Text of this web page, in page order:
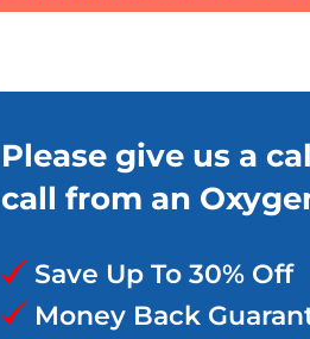
Please give us a
call from an
Save Up To 30% Off
Money Back